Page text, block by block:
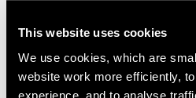
This website uses cookies
We use cookies, which are
website work more efficiently,
experience, and to analyse